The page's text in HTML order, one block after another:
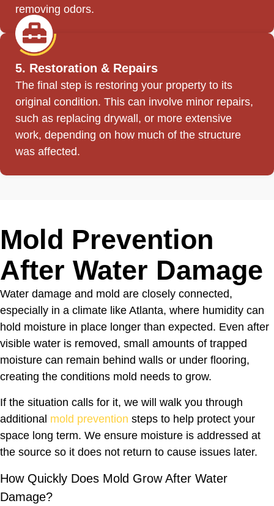
removing odors.
5. Restoration & Repairs
The final step is restoring your property to its
original condition. This can involve minor repairs,
such as replacing drywall, or more extensive
work, depending on how much of the structure
was affected.
Mold Prevention
After Water Damage
Water damage and mold are closely connected,
especially in a climate like Atlanta, where humidity can
hold moisture in place longer than expected. Even after
visible water is removed, small amounts of trapped
moisture can remain behind walls or under flooring,
creating the conditions mold needs to grow.
If the situation calls for it, we will walk you through
additional mold prevention steps to help protect your
space long term. We ensure moisture is addressed at
the source so it does not return to cause issues later.
How Quickly Does Mold Grow After Water
Damage?